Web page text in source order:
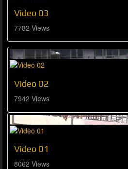
Video 03
7782 Views
Video 02
7942 Views
Video 01
8062 Views